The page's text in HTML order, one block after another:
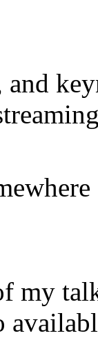
and
my